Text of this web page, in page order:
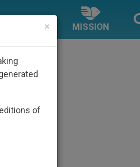
MISSION
×
of